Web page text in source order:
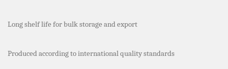
Long shelf life for bulk storage and export
Produced according to international quality standards